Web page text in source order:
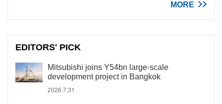
MORE
EDITORS' PICK
Mitsubishi joins Y54bn large-scale
development project in Bangkok
2026.7.31